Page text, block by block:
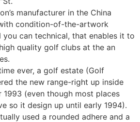
manufacturer in the China
condition-of-the-artwork
you can technical, that enables it to
quality golf clubs at the an
ever, a golf estate (Golf
the new range-right up inside
1993 (even though most places
so it design up until early 1994).
used a rounded adhere and a